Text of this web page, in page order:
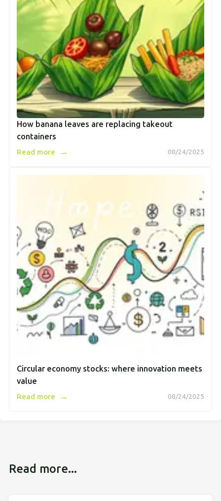
How banana leaves are replacing takeout
containers
08/24/2025
Read more →
Circular economy stocks: where innovation meets
value
08/24/2025
Read more →
Read more...